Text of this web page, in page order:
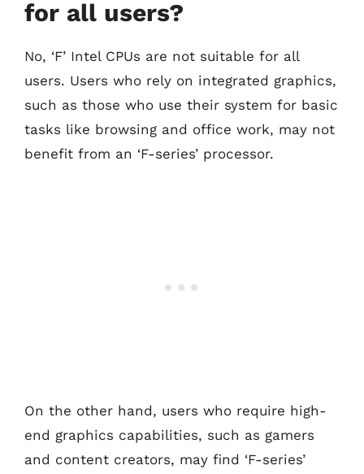
for all users?
No, ‘F’ Intel CPUs are not suitable for all
users. Users who rely on integrated graphics,
such as those who use their system for basic
tasks like browsing and office work, may not
benefit from an ‘F-series’ processor.
On the other hand, users who require high-
end graphics capabilities, such as gamers
and content creators, may find ‘F-series’